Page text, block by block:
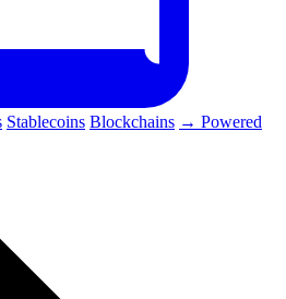
Stablecoins Blockchains → Powered